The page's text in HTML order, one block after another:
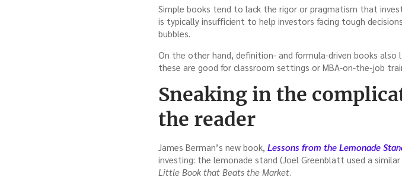
Simple books tend to lack the rigor or pragmatism that
is typically insufficient to help investors facing tough
bubbles.
On the other hand, definition- and formula-driven books
these are good for classroom settings or MBA-on-the-job
Sneaking in the
the reader
James Berman’s new book, Lessons from the Lemonade
investing: the lemonade stand (Joel Greenblatt used a similar
Little Book that Beats the Market.